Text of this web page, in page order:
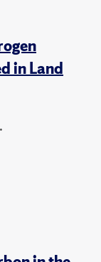
in Land